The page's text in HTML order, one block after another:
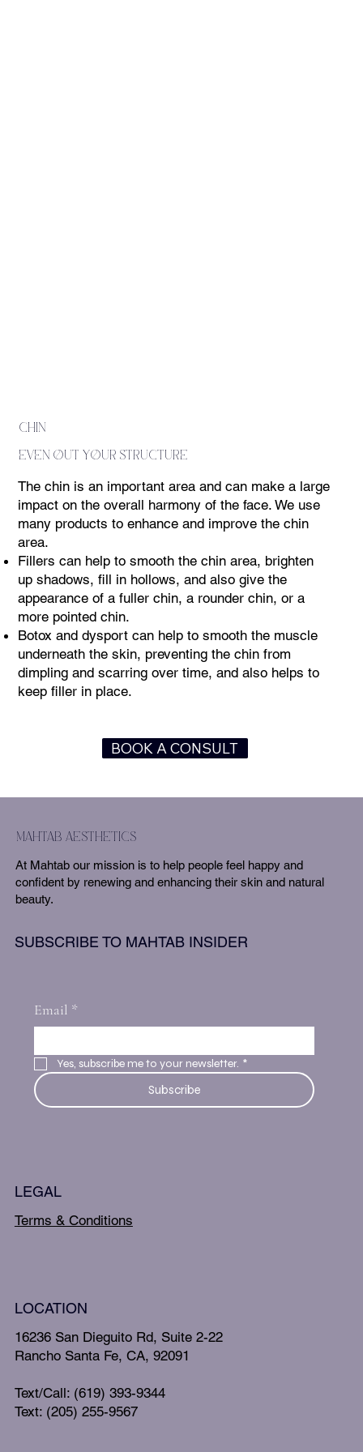
chin
The chin is an important area and can make a large
impact on the overall harmony of the face. We use
many products to enhance and improve the chin
area.
Fillers can help to smooth the chin area, brighten
up shadows, fill in hollows, and also give the
appearance of a fuller chin, a rounder chin, or a
more pointed chin.
Botox and dysport can help to smooth the muscle
underneath the skin, preventing the chin from
dimpling and scarring over time, and also helps to
keep filler in place.
even out your structure
BOOK A CONSULT
mahtab aesthetics
At Mahtab our mission is to help people feel happy and
confident by renewing and enhancing their skin and natural
beauty.
SUBSCRIBE TO MAHTAB INSIDER
Email *
Yes, subscribe me to your newsletter. *
Subscribe
LEGAL
Terms & Conditions
LOCATION
16236 San Dieguito Rd, Suite 2-22
Rancho Santa Fe, CA, 92091
Text/Call: (619) 393-9344
Text: (205) 255-9567